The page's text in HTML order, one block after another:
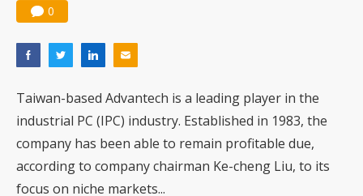
0
Taiwan-based Advantech is a leading player in the
industrial PC (IPC) industry. Established in 1983, the
company has been able to remain profitable due,
according to company chairman Ke-cheng Liu, to its
focus on niche markets...